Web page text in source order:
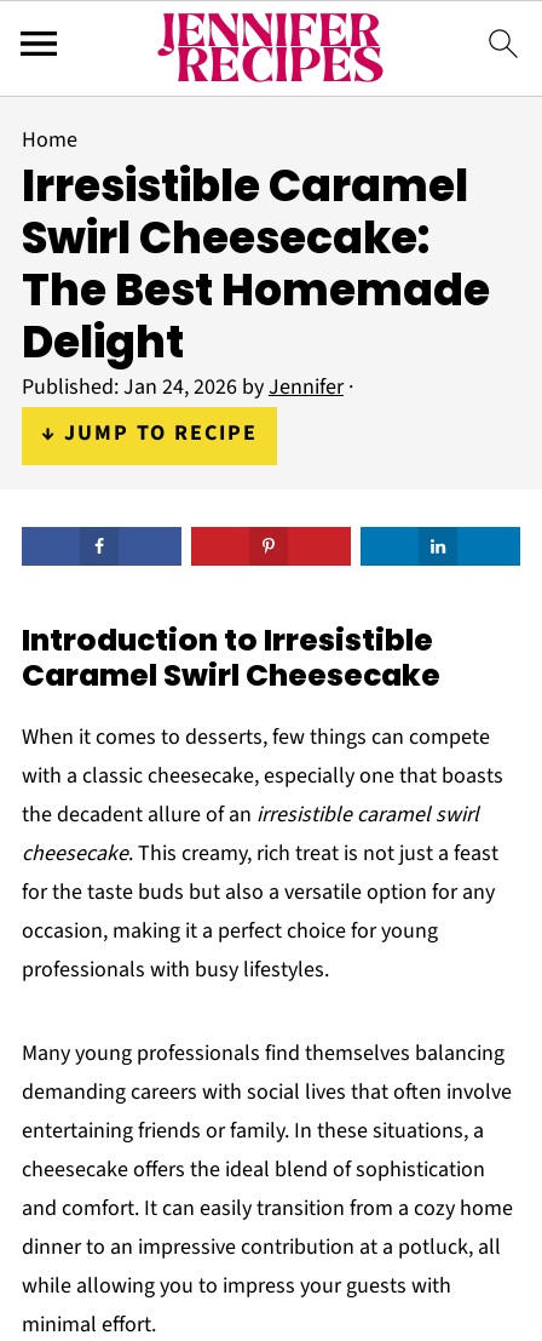
Home
Irresistible Caramel
Swirl Cheesecake:
The Best Homemade
Delight
Published:Jan 24, 2026byJennifer·
↓ JUMP TO RECIPE
Introduction to Irresistible
Caramel Swirl Cheesecake
When it comes to desserts, few things can compete
with a classic cheesecake, especially one that boasts
the decadent allure of an irresistible caramel swirl
cheesecake. This creamy, rich treat is not just a feast
for the taste buds but also a versatile option for any
occasion, making it a perfect choice for young
professionals with busy lifestyles.
Many young professionals find themselves balancing
demanding careers with social lives that often involve
entertaining friends or family. In these situations, a
cheesecake offers the ideal blend of sophistication
and comfort. It can easily transition from a cozy home
dinner to an impressive contribution at a potluck, all
while allowing you to impress your guests with
minimal effort.